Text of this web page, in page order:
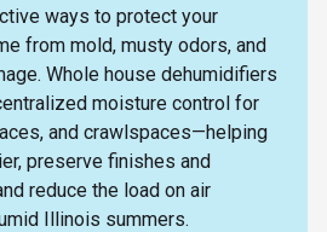
ways to protect your
from mold, musty odors, and
Whole house dehumidifiers
moisture control for
and crawlspaces—helping
preserve finishes and
reduce the load on air
Illinois summers.